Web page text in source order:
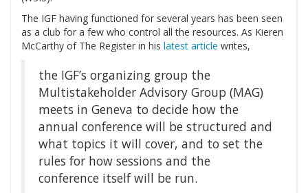
The IGF having functioned for several years has been seen
as a club for a few who control all the resources. As Kieren
McCarthy of The Register in his latest article writes,
the IGF’s organizing group the
Multistakeholder Advisory Group (MAG)
meets in Geneva to decide how the
annual conference will be structured and
what topics it will cover, and to set the
rules for how sessions and the
conference itself will be run.